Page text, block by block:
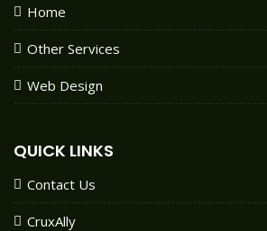
Home
Other Services
Web Design
QUICK LINKS
Contact Us
CruxAlly